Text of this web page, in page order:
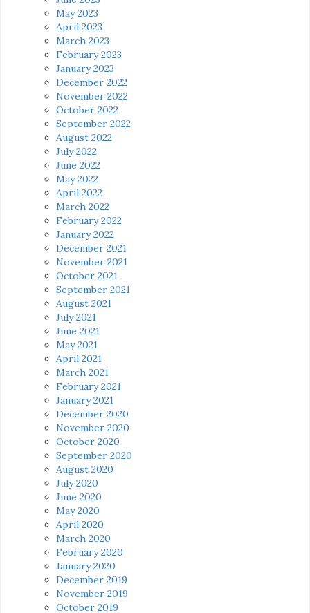
May 2023
April 2023
March 2023
February 2023
January 2023
December 2022
November 2022
October 2022
September 2022
August 2022
July 2022
June 2022
May 2022
April 2022
March 2022
February 2022
January 2022
December 2021
November 2021
October 2021
September 2021
August 2021
July 2021
June 2021
May 2021
April 2021
March 2021
February 2021
January 2021
December 2020
November 2020
October 2020
September 2020
August 2020
July 2020
June 2020
May 2020
April 2020
March 2020
February 2020
January 2020
December 2019
November 2019
October 2019